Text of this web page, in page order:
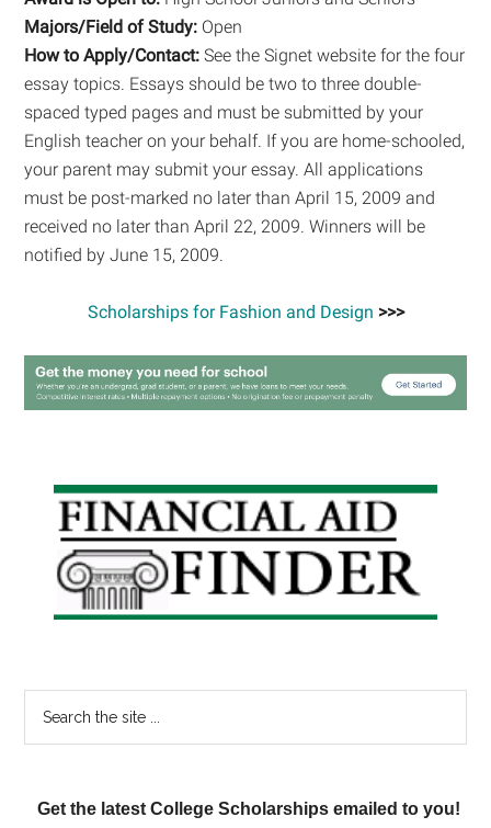
Majors/Field of Study: Open
How to Apply/Contact: See the Signet website for the four
essay topics. Essays should be two to three double-
spaced typed pages and must be submitted by your
English teacher on your behalf. If you are home-schooled,
your parent may submit your essay. All applications
must be post-marked no later than April 15, 2009 and
received no later than April 22, 2009. Winners will be
notified by June 15, 2009.
Scholarships for Fashion and Design >>>
Primary
Sidebar
Get the latest College Scholarships emailed to you!